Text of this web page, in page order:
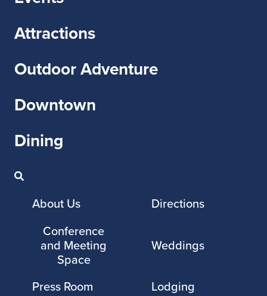
Attractions
Outdoor Adventure
Downtown
Dining
About Us
Directions
Conference
and Meeting
Space
Weddings
Press Room Lodging